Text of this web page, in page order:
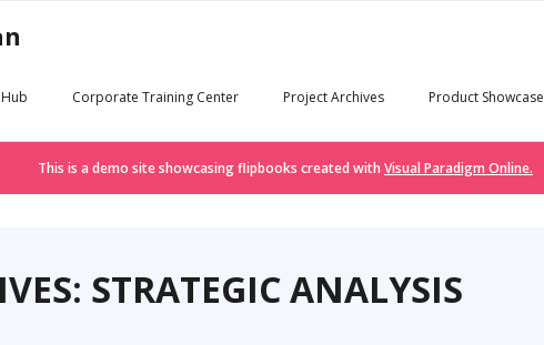
Corporate Training Center Project Archives Product Showcase
This is a demo site showcasing flipbooks created with Visual Paradigm Online.
STRATEGIC ANALYSIS